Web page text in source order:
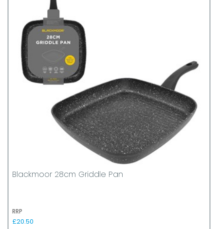
Blackmoor 28cm Griddle Pan
RRP
£20.50